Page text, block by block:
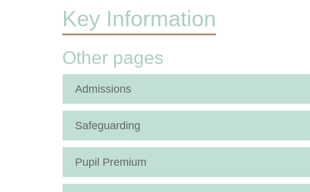
Key Information
Other pages
Admissions
Safeguarding
Pupil Premium